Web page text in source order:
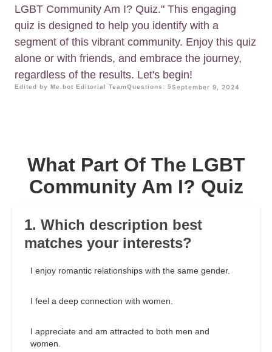
LGBT Community Am I? Quiz." This engaging
quiz is designed to help you identify with a
segment of this vibrant community. Enjoy this quiz
alone or with friends, and embrace the journey,
regardless of the results. Let's begin!
Edited by Me.bot Editorial TeamQuestions: 5September 9, 2024
What Part Of The LGBT
Community Am I? Quiz
1. Which description best
matches your interests?
I enjoy romantic relationships with the same gender.
I feel a deep connection with women.
I appreciate and am attracted to both men and
women.